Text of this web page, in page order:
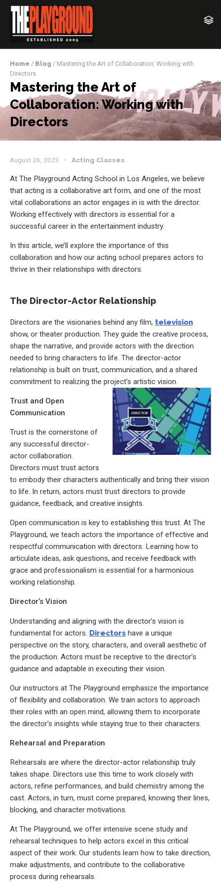
Home / Blog / Mastering the Art of Collaboration: Working with
Directors
Mastering the Art of
Collaboration: Working with
Directors
August 26, 2023 Acting Classes
At The Playground Acting School in Los Angeles, we believe
that acting is a collaborative art form, and one of the most
vital collaborations an actor engages in is with the director.
Working effectively with directors is essential for a
successful career in the entertainment industry.
In this article, we’ll explore the importance of this
collaboration and how our acting school prepares actors to
thrive in their relationships with directors.
The Director-Actor Relationship
Directors are the visionaries behind any film, television
show, or theater production. They guide the creative process,
shape the narrative, and provide actors with the direction
needed to bring characters to life. The director-actor
relationship is built on trust, communication, and a shared
commitment to realizing the project’s artistic vision.
Trust and Open
Communication
Trust is the cornerstone of
any successful director-
actor collaboration.
Directors must trust actors
to embody their characters authentically and bring their vision
to life. In return, actors must trust directors to provide
guidance, feedback, and creative insights.
Open communication is key to establishing this trust. At The
Playground, we teach actors the importance of effective and
respectful communication with directors. Learning how to
articulate ideas, ask questions, and receive feedback with
grace and professionalism is essential for a harmonious
working relationship.
Director’s Vision
Understanding and aligning with the director’s vision is
fundamental for actors. Directors have a unique
perspective on the story, characters, and overall aesthetic of
the production. Actors must be receptive to the director’s
guidance and adaptable in executing their vision.
Our instructors at The Playground emphasize the importance
of flexibility and collaboration. We train actors to approach
their roles with an open mind, allowing them to incorporate
the director’s insights while staying true to their characters.
Rehearsal and Preparation
Rehearsals are where the director-actor relationship truly
takes shape. Directors use this time to work closely with
actors, refine performances, and build chemistry among the
cast. Actors, in turn, must come prepared, knowing their lines,
blocking, and character motivations.
At The Playground, we offer intensive scene study and
rehearsal techniques to help actors excel in this critical
aspect of their work. Our students learn how to take direction,
make adjustments, and contribute to the collaborative
process during rehearsals.